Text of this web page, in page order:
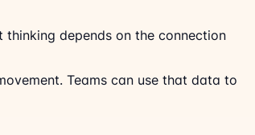
depends on the connection
Teams can use that data to